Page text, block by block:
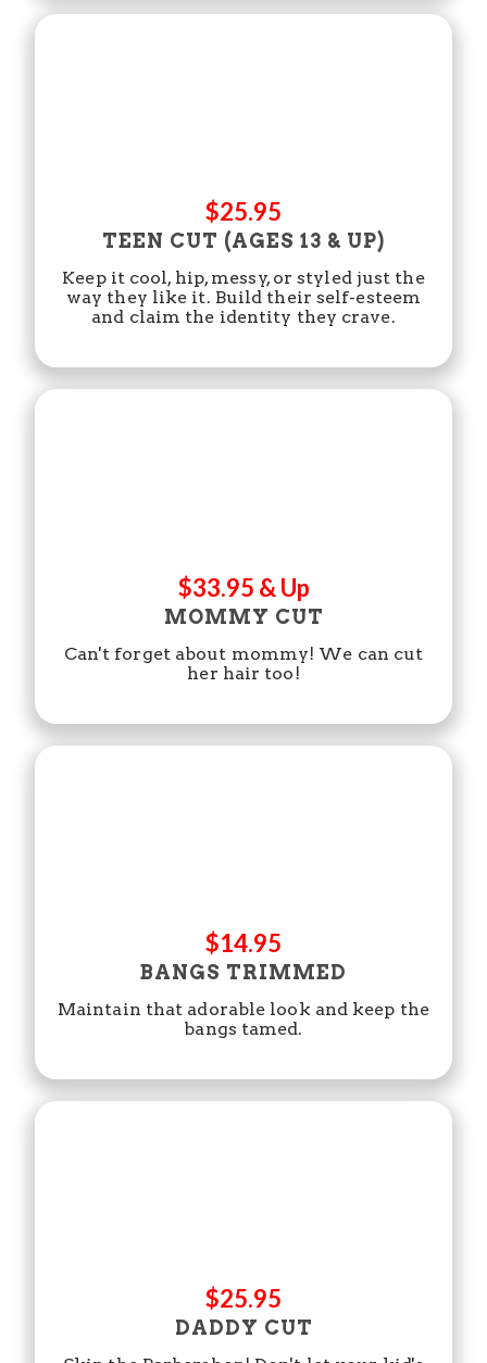
$25.95
TEEN CUT (AGES 13 & UP)
Keep it cool, hip, messy, or styled just the
way they like it. Build their self-esteem
and claim the identity they crave.
$33.95 & Up
MOMMY CUT
Can't forget about mommy! We can cut
her hair too!
$14.95
BANGS TRIMMED
Maintain that adorable look and keep the
bangs tamed.
$25.95
DADDY CUT